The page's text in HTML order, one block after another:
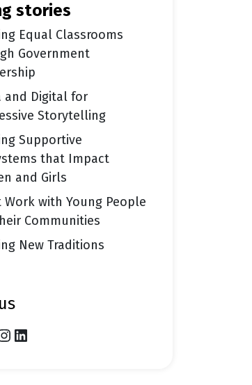
stories
Equal Classrooms
Government
and Digital for
Storytelling
Supportive
that Impact
and Girls
Work with Young People
Communities
New Traditions
LinkedIn